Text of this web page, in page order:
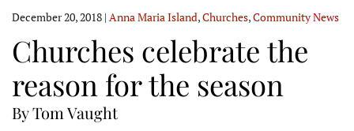
December 20, 2018 | Anna Maria Island,Churches,Community News
Churches celebrate the
reason for the season
By Tom Vaught